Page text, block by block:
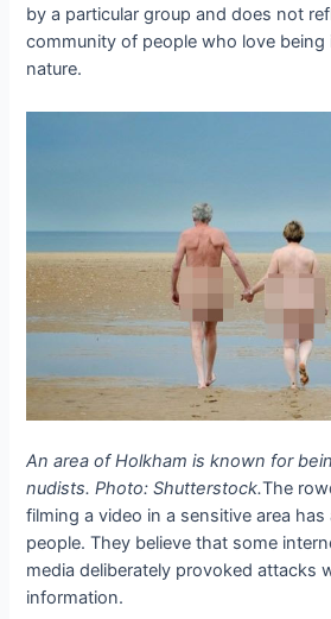
by a particular group and does not
community of people who love
nature.
An area of ​​Holkham is known for
nudists. Photo: Shutterstock.The
filming a video in a sensitive area
people. They believe that some
media deliberately provoked attacks
information.